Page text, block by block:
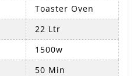
Toaster Oven
22 Ltr
1500w
50 Min